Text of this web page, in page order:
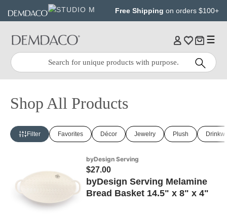
content
Free Shipping on orders $100+
Quick
Search:
Search
Shop All Products
Filter Favorites Décor Jewelry Plush
byDesign Serving
$27.00
byDesign Serving Melamine
Bread Basket 14.5" x 8" x 4"